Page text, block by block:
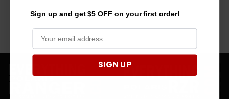
Sign up and get $5 OFF on your first order!
SIGN UP